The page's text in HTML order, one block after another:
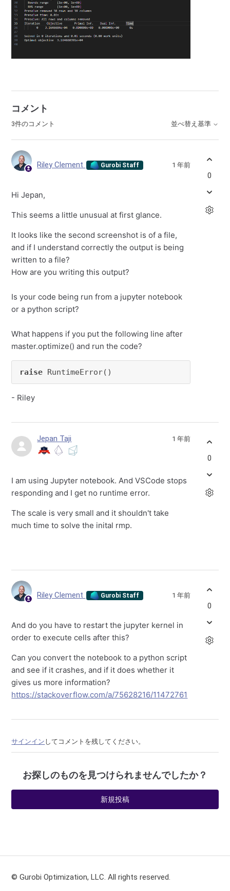
コメント
3件のコメント 並べ替え基準
Riley Clement Gurobi Staff 1 年前
Hi Jepan,
This seems a little unusual at first glance.
It looks like the second screenshot is of a file,
and if I understand correctly the output is being
written to a file?
How are you writing this output?
Is your code being run from a jupyter notebook
or a python script?
What happens if you put the following line after
master.optimize() and run the code?
raise RuntimeError()
- Riley
0
Jepan Taji 1 年前
I am using Jupyter notebook. And VSCode stops
responding and I get no runtime error.
The scale is very small and it shouldn't take
much time to solve the inital rmp.
0
Riley Clement Gurobi Staff 1 年前
And do you have to restart the jupyter kernel in
order to execute cells after this?
Can you convert the notebook to a python script
and see if it crashes, and if it does whether it
gives us more information?
https://stackoverflow.com/a/75628216/11472761
0
サインイン してコメントを残してください。
お探しのものを見つけられませんでしたか？
新規投稿
© Gurobi Optimization, LLC. All rights reserved.